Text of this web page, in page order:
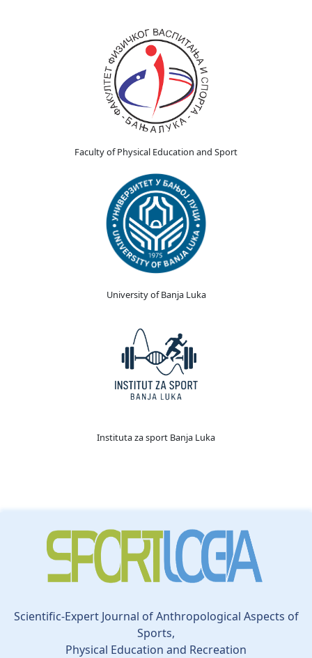
Faculty of Physical Education and Sport
University of Banja Luka
Instituta za sport Banja Luka
Scientific-Expert Journal of Anthropological Aspects of
Sports,
Physical Education and Recreation